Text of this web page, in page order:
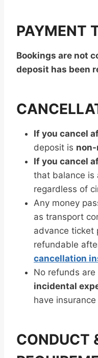
PAYMENT
Bookings are not
deposit has been
If you cancel
deposit is
If you cancel
that balance is
regardless of
Any money
as transport
advance ticket
refundable
cancellation
No refunds
incidental
have
CONDUCT